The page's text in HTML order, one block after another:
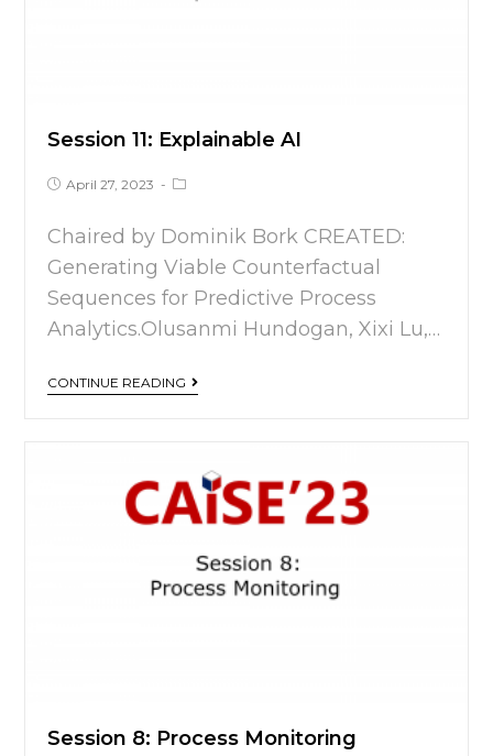
Session 11: Explainable AI
April 27, 2023
Chaired by Dominik Bork CREATED:
Generating Viable Counterfactual
Sequences for Predictive Process
Analytics.Olusanmi Hundogan, Xixi Lu,…
CONTINUE READING
Session 8: Process Monitoring